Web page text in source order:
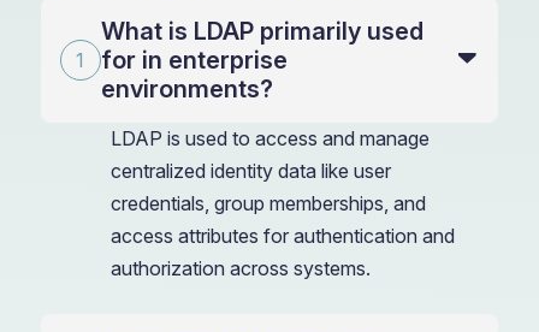
What is LDAP primarily used
for in enterprise
environments?
LDAP is used to access and manage
centralized identity data like user
credentials, group memberships, and
access attributes for authentication and
authorization across systems.